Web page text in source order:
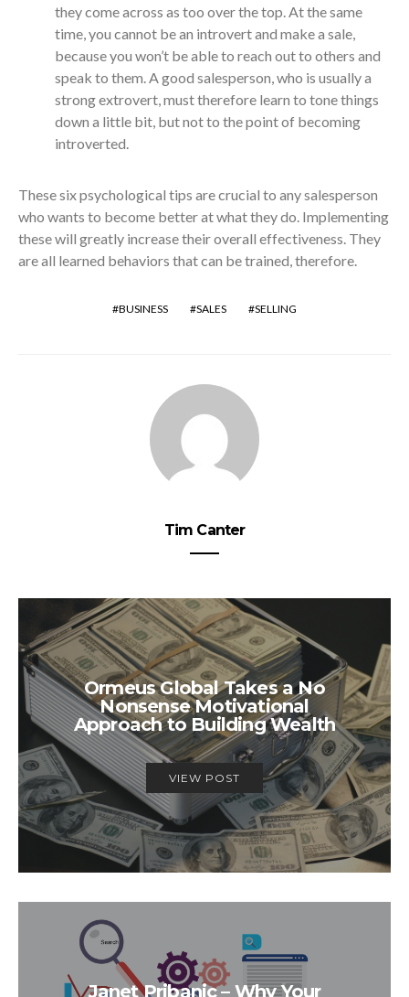
they come across as too over the top. At the same
time, you cannot be an introvert and make a sale,
because you won’t be able to reach out to others and
speak to them. A good salesperson, who is usually a
strong extrovert, must therefore learn to tone things
down a little bit, but not to the point of becoming
introverted.
These six psychological tips are crucial to any salesperson
who wants to become better at what they do. Implementing
these will greatly increase their overall effectiveness. They
are all learned behaviors that can be trained, therefore.
BUSINESS SALES SELLING
Tim Canter
Ormeus Global Takes a No
Nonsense Motivational
Approach to Building Wealth
VIEW POST
Janet Pribanic – Why Your